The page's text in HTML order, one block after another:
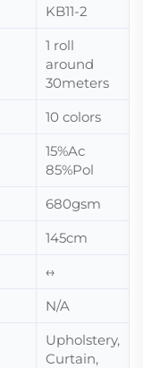
KB11-2
1 roll
around
30meters
10 colors
15%Ac
85%Pol
680gsm
145cm
↔
N/A
Upholstery,
Curtain,